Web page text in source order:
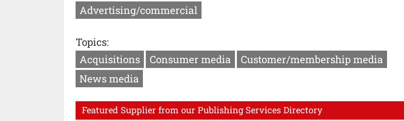
Advertising/commercial
Topics:
Acquisitions
Consumer media
Customer/membership media
News media
Featured Supplier from our Publishing Services Directory